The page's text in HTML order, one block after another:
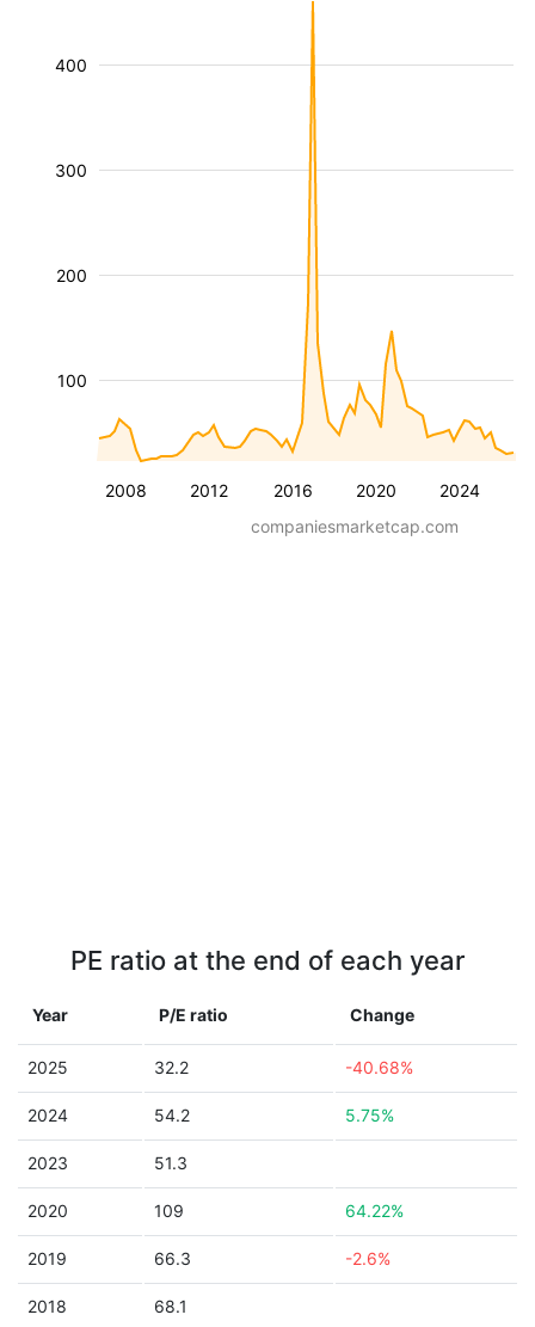
2008 2012 2016 2020 2024
100
200
300
400
companiesmarketcap.com
PE ratio at the end of each year
Year P/E ratio Change
2025 32.2 -40.68%
2024 54.2 5.75%
2023 51.3
2020 109 64.22%
2019 66.3 -2.6%
2018 68.1